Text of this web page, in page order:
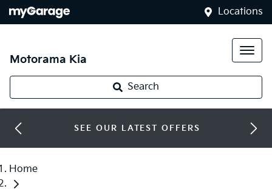
Locations
Motorama Kia
Search
SEE OUR LATEST OFFERS
Home